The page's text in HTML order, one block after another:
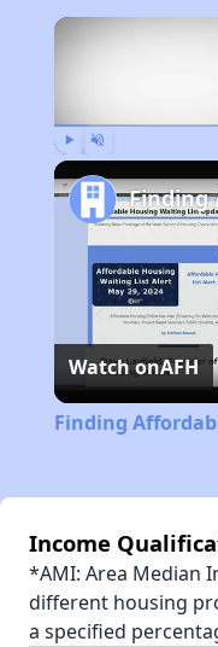
Watch onAFH
Finding
Income
*AMI: Area Median
different housing
a specified